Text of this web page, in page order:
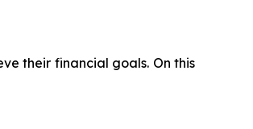
their financial goals. On this